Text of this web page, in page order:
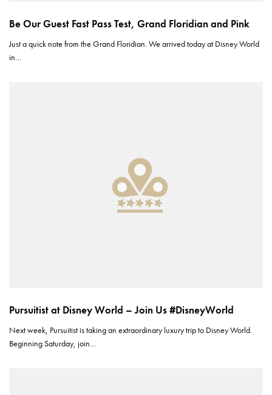
Be Our Guest Fast Pass Test, Grand Floridian and Pink
Just a quick note from the Grand Floridian. We arrived today at Disney World
in…
Pursuitist at Disney World – Join Us #DisneyWorld
Next week, Pursuitist is taking an extraordinary luxury trip to Disney World.
Beginning Saturday, join…